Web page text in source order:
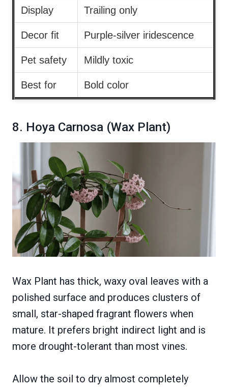
Display Trailing only
Decor fit Purple-silver iridescence
Pet safety Mildly toxic
Best for Bold color
8. Hoya Carnosa (Wax Plant)
Wax Plant has thick, waxy oval leaves with a
polished surface and produces clusters of
small, star-shaped fragrant flowers when
mature. It prefers bright indirect light and is
more drought-tolerant than most vines.
Allow the soil to dry almost completely